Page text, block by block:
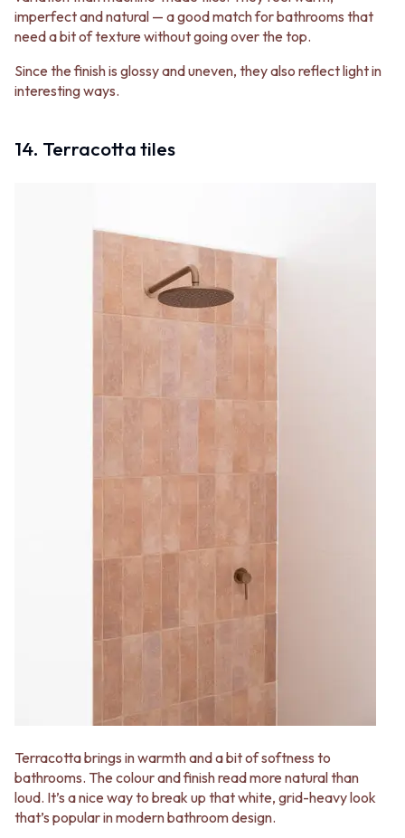
imperfect and natural — a good match for bathrooms that
need a bit of texture without going over the top.
Since the finish is glossy and uneven, they also reflect light in
interesting ways.
14. Terracotta tiles
Terracotta brings in warmth and a bit of softness to
bathrooms. The colour and finish read more natural than
loud. It’s a nice way to break up that white, grid-heavy look
that’s popular in modern bathroom design.